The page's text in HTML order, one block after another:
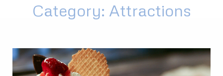
Category: Attractions